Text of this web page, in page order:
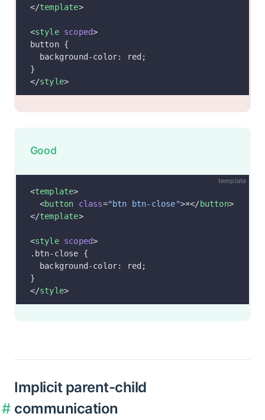
</template>
<style scoped>
button {
  background-color: red;
}
</style>
Good
template
<template>
  <
button class="btn btn-close">×</button>
</template>
<style scoped>
.btn-close {
  background-color: red;
}
</style>
Implicit parent-child
communication